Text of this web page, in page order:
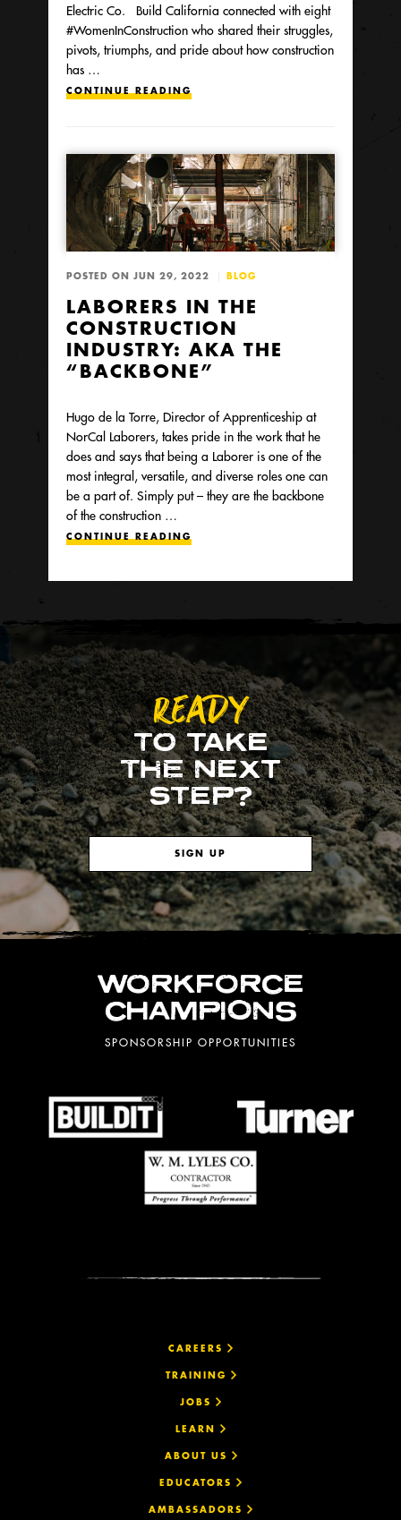
Electric Co. Build California connected with eight
#WomenInConstruction who shared their struggles,
pivots, triumphs, and pride about how construction
has …
CONTINUE READING
POSTED ON JUN 29, 2022 BLOG
LABORERS IN THE
CONSTRUCTION
INDUSTRY: AKA THE
“BACKBONE”
Hugo de la Torre, Director of Apprenticeship at
NorCal Laborers, takes pride in the work that he
does and says that being a Laborer is one of the
most integral, versatile, and diverse roles one can
be a part of. Simply put – they are the backbone
of the construction …
CONTINUE READING
READY
TO TAKE
THE NEXT
STEP?
SIGN UP
WORKFORCE
CHAMPIONS
SPONSORSHIP OPPORTUNITIES
CAREERS
TRAINING
JOBS
LEARN
ABOUT US
EDUCATORS
AMBASSADORS